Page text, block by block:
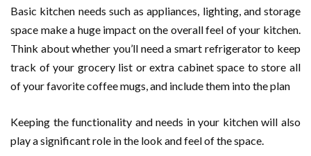
Basic kitchen needs such as appliances, lighting, and storage
space make a huge impact on the overall feel of your kitchen.
Think about whether you’ll need a smart refrigerator to keep
track of your grocery list or extra cabinet space to store all
of your favorite coffee mugs, and include them into the plan
Keeping the functionality and needs in your kitchen will also
play a significant role in the look and feel of the space.